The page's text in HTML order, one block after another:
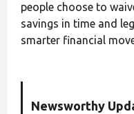
people choose to
savings in time and
smarter financial
Newsworthy